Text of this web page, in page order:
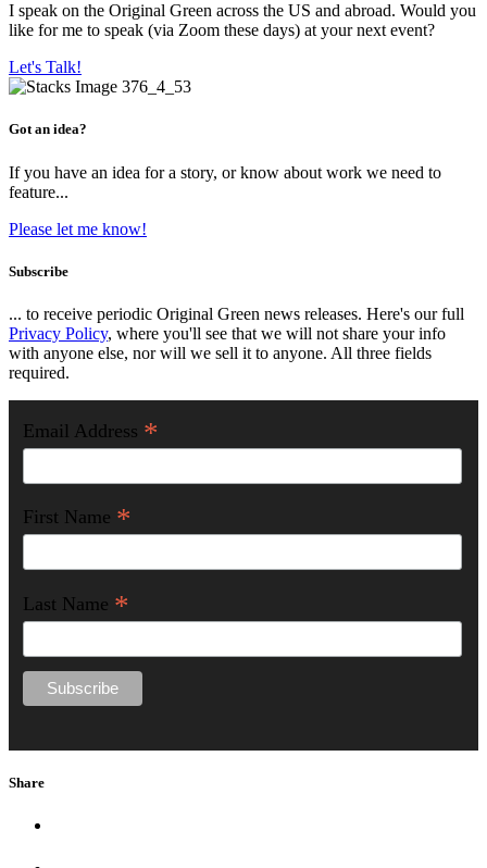
I speak on the Original Green across the US and abroad. Would you
like for me to speak (via Zoom these days) at your next event?
Let's Talk!
Got an idea?
If you have an idea for a story, or know about work we need to
feature...
Please let me know!
Subscribe
... to receive periodic Original Green news releases. Here's our full
Privacy Policy, where you'll see that we will not share your info
with anyone else, nor will we sell it to anyone. All three fields
required.
Email Address *
First Name *
Last Name *
Share